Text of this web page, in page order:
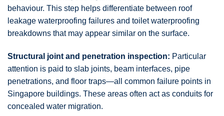
behaviour. This step helps differentiate between roof
leakage waterproofing failures and toilet waterproofing
breakdowns that may appear similar on the surface.
Structural joint and penetration inspection: Particular
attention is paid to slab joints, beam interfaces, pipe
penetrations, and floor traps—all common failure points in
Singapore buildings. These areas often act as conduits for
concealed water migration.